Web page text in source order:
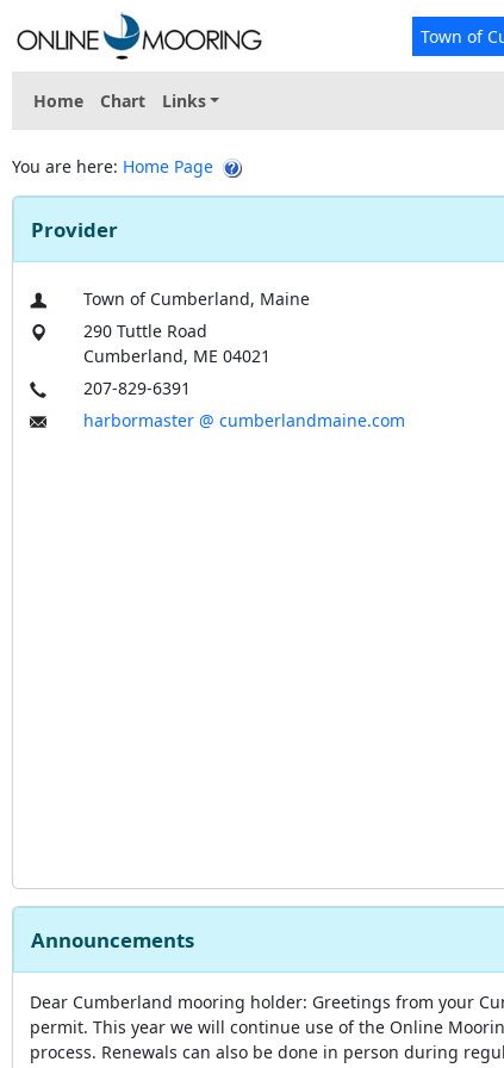
Town of
Home Chart Links
You are here: Home Page
Provider
Town of Cumberland, Maine
290 Tuttle Road
Cumberland, ME 04021
207-829-6391
harbormaster @ cumberlandmaine.com
Announcements
Dear Cumberland mooring holder: Greetings from your
permit. This year we will continue use of the Online
process. Renewals can also be done in person during